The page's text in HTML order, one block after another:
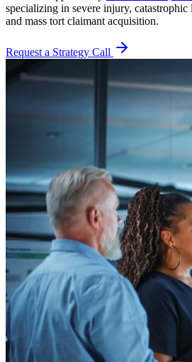
specializing in severe injury, catastrophic
and mass tort claimant acquisition.
Request a Strategy Call